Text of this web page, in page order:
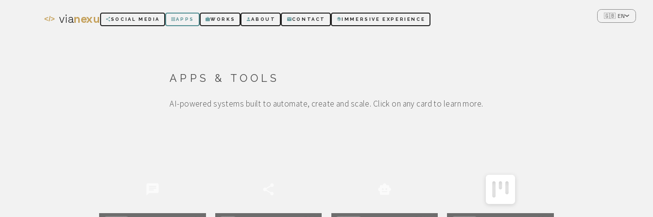
🇬🇧 EN
</> vianexu SOCIAL MEDIA APPS WORKS ABOUT CONTACT IMMERSIVE EXPERIENCE
APPS & TOOLS
AI-powered systems built to automate, create and scale. Click on any card to learn more.